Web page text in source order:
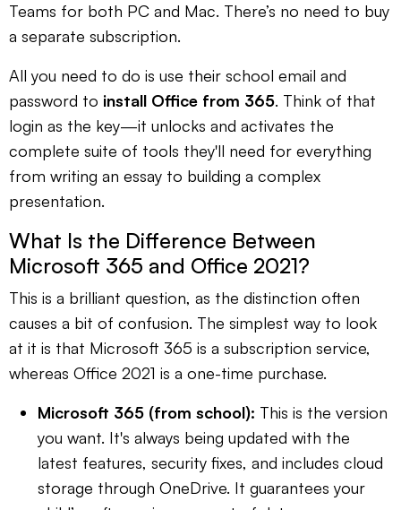
Teams for both PC and Mac. There’s no need to buy
a separate subscription.
All you need to do is use their school email and
password to install Office from 365. Think of that
login as the key—it unlocks and activates the
complete suite of tools they'll need for everything
from writing an essay to building a complex
presentation.
What Is the Difference Between
Microsoft 365 and Office 2021?
This is a brilliant question, as the distinction often
causes a bit of confusion. The simplest way to look
at it is that Microsoft 365 is a subscription service,
whereas Office 2021 is a one-time purchase.
Microsoft 365 (from school): This is the version
you want. It's always being updated with the
latest features, security fixes, and includes cloud
storage through OneDrive. It guarantees your